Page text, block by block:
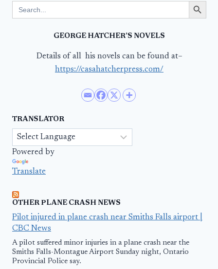
for:
GEORGE HATCHER’S NOVELS
Details of all his novels can be found at–
https://casahatcherpress.com/
TRANSLATOR
Powered by
Translate
OTHER PLANE CRASH NEWS
Pilot injured in plane crash near Smiths Falls airport |
CBC News
A pilot suffered minor injuries in a plane crash near the
Smiths Falls-Montague Airport Sunday night, Ontario
Provincial Police say.